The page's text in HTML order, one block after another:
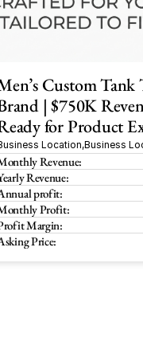
Custom Tank
| $750K
for Product
Location,Business
Revenue:
Revenue:
profit:
Profit:
Margin:
Price: